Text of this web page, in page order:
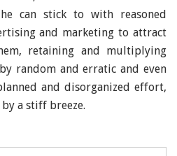
can stick to with reasoned
and marketing to attract
retaining and multiplying
random and erratic and even
and disorganized effort,
a stiff breeze.